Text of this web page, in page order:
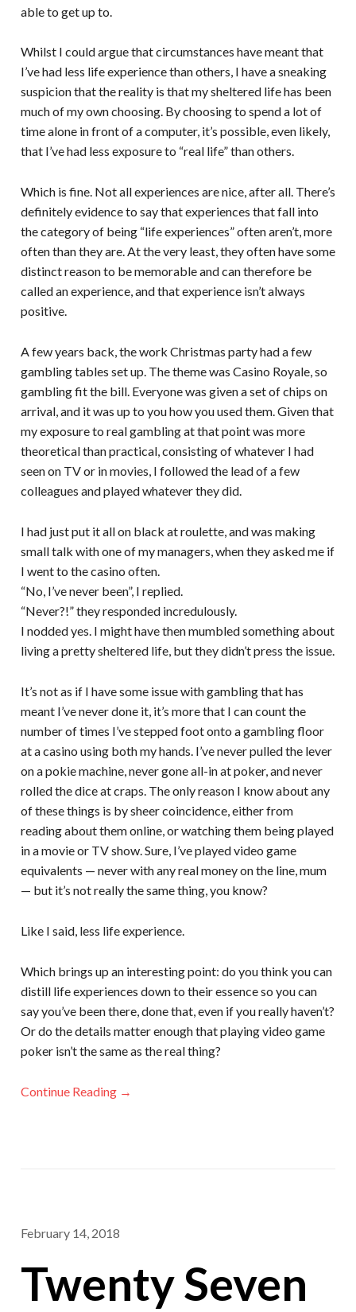
able to get up to.
Whilst I could argue that circumstances have meant that
I’ve had less life experience than others, I have a sneaking
suspicion that the reality is that my sheltered life has been
much of my own choosing. By choosing to spend a lot of
time alone in front of a computer, it’s possible, even likely,
that I’ve had less exposure to “real life” than others.
Which is fine. Not all experiences are nice, after all. There’s
definitely evidence to say that experiences that fall into
the category of being “life experiences” often aren’t, more
often than they are. At the very least, they often have some
distinct reason to be memorable and can therefore be
called an experience, and that experience isn’t always
positive.
A few years back, the work Christmas party had a few
gambling tables set up. The theme was Casino Royale, so
gambling fit the bill. Everyone was given a set of chips on
arrival, and it was up to you how you used them. Given that
my exposure to real gambling at that point was more
theoretical than practical, consisting of whatever I had
seen on TV or in movies, I followed the lead of a few
colleagues and played whatever they did.
I had just put it all on black at roulette, and was making
small talk with one of my managers, when they asked me if
I went to the casino often.
“No, I’ve never been”, I replied.
“Never?!” they responded incredulously.
I nodded yes. I might have then mumbled something about
living a pretty sheltered life, but they didn’t press the issue.
It’s not as if I have some issue with gambling that has
meant I’ve never done it, it’s more that I can count the
number of times I’ve stepped foot onto a gambling floor
at a casino using both my hands. I’ve never pulled the lever
on a pokie machine, never gone all-in at poker, and never
rolled the dice at craps. The only reason I know about any
of these things is by sheer coincidence, either from
reading about them online, or watching them being played
in a movie or TV show. Sure, I’ve played video game
equivalents — never with any real money on the line, mum
— but it’s not really the same thing, you know?
Like I said, less life experience.
Which brings up an interesting point: do you think you can
distill life experiences down to their essence so you can
say you’ve been there, done that, even if you really haven’t?
Or do the details matter enough that playing video game
poker isn’t the same as the real thing?
Continue Reading →
February 14, 2018
Twenty Seven